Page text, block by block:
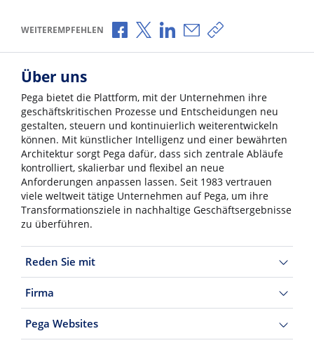
WEITEREMPFEHLEN Über Facebook teilen
Über X teilen
Über LinkedIn teilen
Über E-Mail teilen
Link zum Teilen
Über uns
Pega bietet die Plattform, mit der Unternehmen ihre
geschäftskritischen Prozesse und Entscheidungen neu
gestalten, steuern und kontinuierlich weiterentwickeln
können. Mit künstlicher Intelligenz und einer bewährten
Architektur sorgt Pega dafür, dass sich zentrale Abläufe
kontrolliert, skalierbar und flexibel an neue
Anforderungen anpassen lassen. Seit 1983 vertrauen
viele weltweit tätige Unternehmen auf Pega, um ihre
Transformationsziele in nachhaltige Geschäftsergebnisse
zu überführen.
Reden Sie mit
Firma
Pega Websites